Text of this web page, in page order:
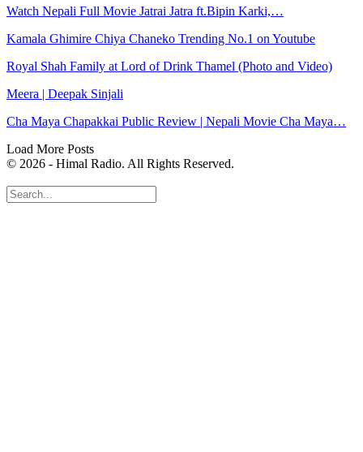
Watch Nepali Full Movie Jatrai Jatra ft.Bipin Karki,…
Kamala Ghimire Chiya Chaneko Trending No.1 on Youtube
Royal Shah Family at Lord of Drink Thamel (Photo and Video)
Meera | Deepak Sinjali
Cha Maya Chapakkai Public Review | Nepali Movie Cha Maya…
Load More Posts
© 2026 - Himal Radio. All Rights Reserved.